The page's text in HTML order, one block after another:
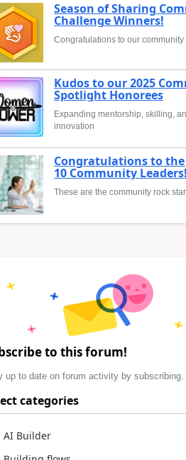
Season of Sharing
Challenge Winners!
Congratulations to our community
Kudos to our 2025
Spotlight Honorees
Expanding mentorship, skilling,
innovation
Congratulations to the
10 Community
These are the community rock
to this forum!
up to date on forum activity by subscribing.
categories
AI Builder